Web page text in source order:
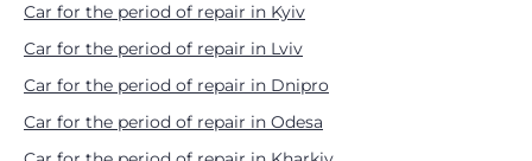
Car for the period of repair in Kyiv
Car for the period of repair in Lviv
Car for the period of repair in Dnipro
Car for the period of repair in Odesa